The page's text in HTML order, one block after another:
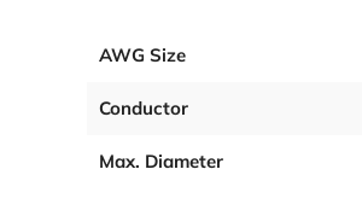
AWG Size
Conductor
Max. Diameter